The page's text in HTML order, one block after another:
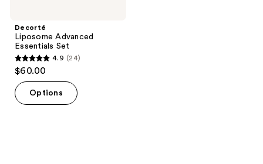
Decorté
Liposome Advanced
Essentials Set
4.9
out
of
5
4.9 (24)
$60.00
Options